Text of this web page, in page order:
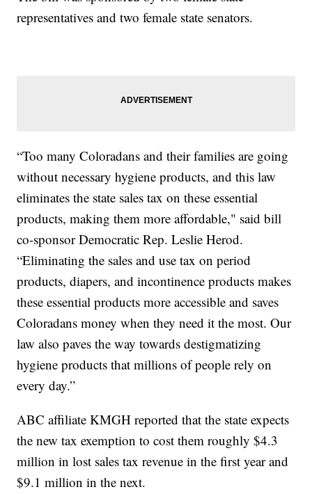
representatives and two female state senators.
“Too many Coloradans and their families are going
without necessary hygiene products, and this law
eliminates the state sales tax on these essential
products, making them more affordable," said bill
co-sponsor Democratic Rep. Leslie Herod.
“Eliminating the sales and use tax on period
products, diapers, and incontinence products makes
these essential products more accessible and saves
Coloradans money when they need it the most. Our
law also paves the way towards destigmatizing
hygiene products that millions of people rely on
every day.”
ABC affiliate KMGH reported that the state expects
the new tax exemption to cost them roughly $4.3
million in lost sales tax revenue in the first year and
$9.1 million in the next.